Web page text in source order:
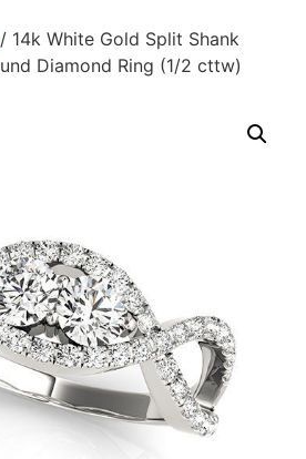
/ 14k White Gold Split Shank
Diamond Ring (1/2 cttw)